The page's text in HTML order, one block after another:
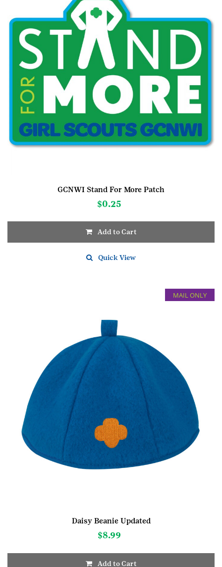
GCNWI Stand For More Patch
$0.25
Add to Cart
Quick View
MAIL ONLY
Daisy Beanie Updated
$8.99
Add to Cart